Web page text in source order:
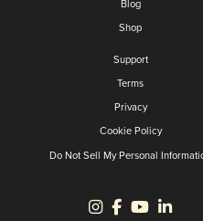
Blog
Shop
Support
Terms
Privacy
Cookie Policy
Do Not Sell My Personal